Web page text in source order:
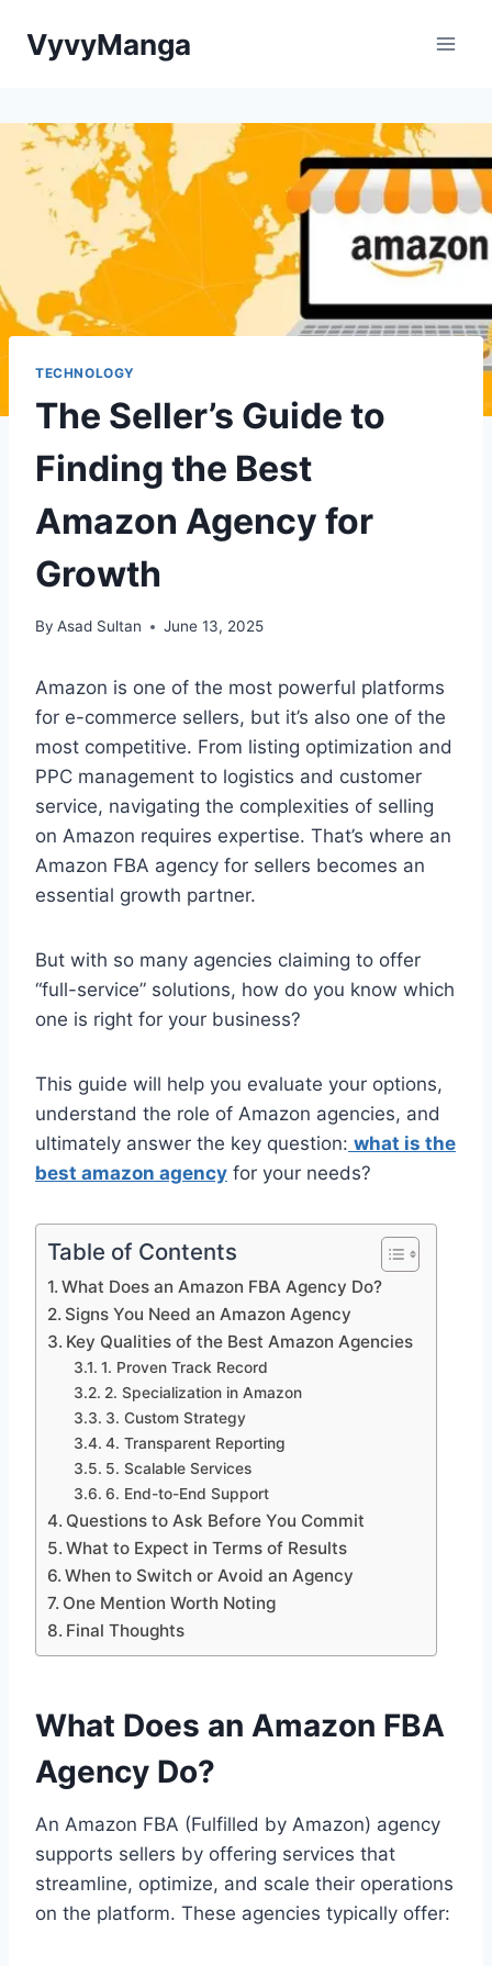
VyvyManga
TECHNOLOGY
The Seller’s Guide to
Finding the Best
Amazon Agency for
Growth
By Asad Sultan June 13, 2025
Amazon is one of the most powerful platforms
for e-commerce sellers, but it’s also one of the
most competitive. From listing optimization and
PPC management to logistics and customer
service, navigating the complexities of selling
on Amazon requires expertise. That’s where an
Amazon FBA agency for sellers becomes an
essential growth partner.
But with so many agencies claiming to offer
“full-service” solutions, how do you know which
one is right for your business?
This guide will help you evaluate your options,
understand the role of Amazon agencies, and
ultimately answer the key question: what is the
best amazon agency for your needs?
Table of Contents
What Does an Amazon FBA Agency Do?
Signs You Need an Amazon Agency
Key Qualities of the Best Amazon Agencies
1. Proven Track Record
2. Specialization in Amazon
3. Custom Strategy
4. Transparent Reporting
5. Scalable Services
6. End-to-End Support
Questions to Ask Before You Commit
What to Expect in Terms of Results
When to Switch or Avoid an Agency
One Mention Worth Noting
Final Thoughts
What Does an Amazon FBA
Agency Do?
An Amazon FBA (Fulfilled by Amazon) agency
supports sellers by offering services that
streamline, optimize, and scale their operations
on the platform. These agencies typically offer: